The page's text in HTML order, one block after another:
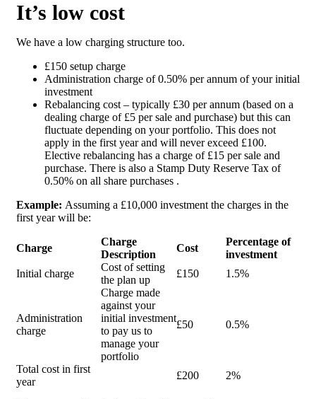
It’s low cost
We have a low charging structure too.
£150 setup charge
Administration charge of 0.50% per annum of your initial
investment
Rebalancing cost – typically £30 per annum (based on a
dealing charge of £5 per sale and purchase) but this can
fluctuate depending on your portfolio. This does not
apply in the first year and will never exceed £100.
Elective rebalancing has a charge of £15 per sale and
purchase. There is also a Stamp Duty Reserve Tax of
0.50% on all share purchases .
Example: Assuming a £10,000 investment the charges in the
first year will be:
Charge
Charge
Description
Cost
Percentage of
investment
Initial charge
Cost of setting
the plan up
£150 1.5%
Administration
charge
Charge made
against your
initial investment
to pay us to
manage your
portfolio
£50 0.5%
Total cost in first
year
£200 2%